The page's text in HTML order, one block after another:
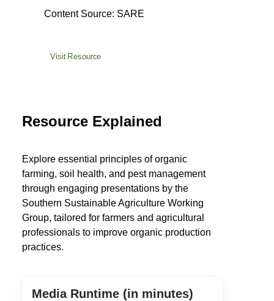
Content Source: SARE
Visit Resource
Resource Explained
Explore essential principles of organic
farming, soil health, and pest management
through engaging presentations by the
Southern Sustainable Agriculture Working
Group, tailored for farmers and agricultural
professionals to improve organic production
practices.
Media Runtime (in minutes)